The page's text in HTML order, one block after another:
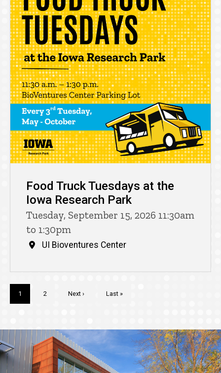
Food Truck Tuesdays at the
Iowa Research Park
Tuesday, September 15, 2026 11:30am
to 1:30pm
UI Bioventures Center
Current
page
1 Page
2
Next
Next ›
Last
Last »